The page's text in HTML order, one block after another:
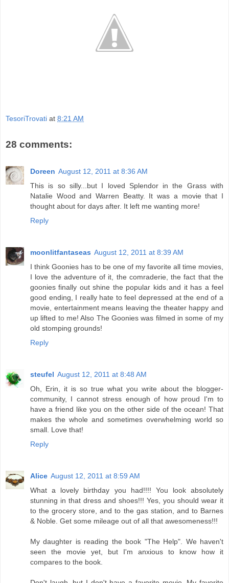
TesoriTrovati at 8:21 AM
28 comments:
Doreen August 12, 2011 at 8:36 AM
This is so silly...but I loved Splendor in the Grass with
Natalie Wood and Warren Beatty. It was a movie that I
thought about for days after. It left me wanting more!
Reply
moonlitfantaseas August 12, 2011 at 8:39 AM
I think Goonies has to be one of my favorite all time movies,
I love the adventure of it, the comraderie, the fact that the
goonies finally out shine the popular kids and it has a feel
good ending, I really hate to feel depressed at the end of a
movie, entertainment means leaving the theater happy and
up lifted to me! Also The Goonies was filmed in some of my
old stomping grounds!
Reply
steufel August 12, 2011 at 8:48 AM
Oh, Erin, it is so true what you write about the blogger-
community, I cannot stress enough of how proud I'm to
have a friend like you on the other side of the ocean! That
makes the whole and sometimes overwhelming world so
small. Love that!
Reply
Alice August 12, 2011 at 8:59 AM
What a lovely birthday you had!!!! You look absolutely
stunning in that dress and shoes!!! Yes, you should wear it
to the grocery store, and to the gas station, and to Barnes
& Noble. Get some mileage out of all that awesomeness!!!
My daughter is reading the book "The Help". We haven't
seen the movie yet, but I'm anxious to know how it
compares to the book.